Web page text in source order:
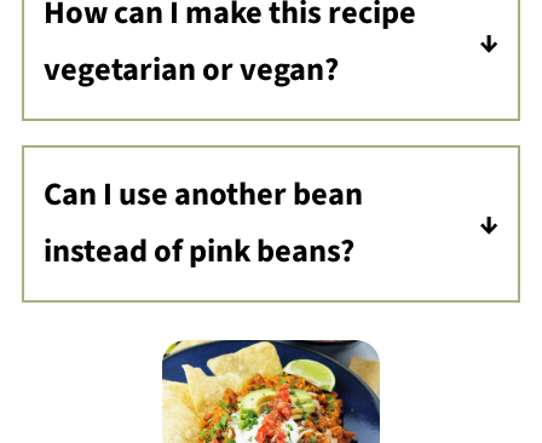
How can I make this recipe
vegetarian or vegan?
You can omit the ground turkey and
chicken stock.
Can I use another bean
instead of pink beans?
Most certainly, you can use black
beans or another pinto bean of your